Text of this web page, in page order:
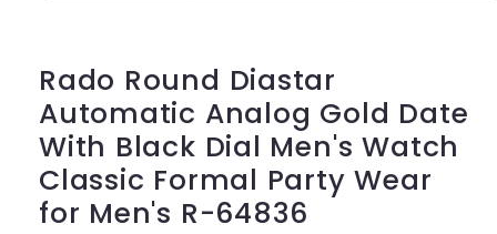
modal
Rado Round Diastar
Automatic Analog Gold Date
With Black Dial Men's Watch
Classic Formal Party Wear
for Men's R-64836